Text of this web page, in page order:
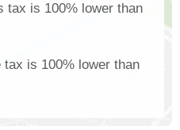
tax is 100% lower than
is 100% lower than